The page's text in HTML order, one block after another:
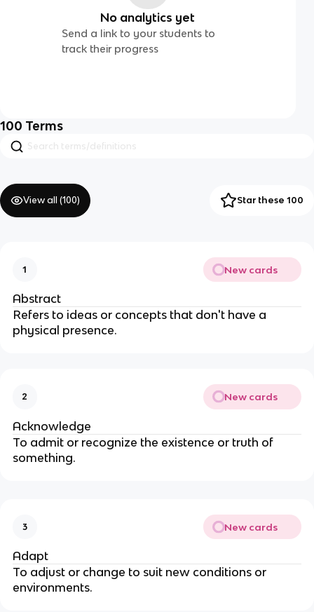
No analytics yet
Send a link to your students to
track their progress
100 Terms
View all (100) Star these 100
1 New cards
Abstract
Refers to ideas or concepts that don't have a
physical presence.
2 New cards
Acknowledge
To admit or recognize the existence or truth of
something.
3 New cards
Adapt
To adjust or change to suit new conditions or
environments.